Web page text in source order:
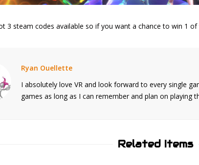
3 steam codes available so if you want a chance to win 1
Ryan Ouellette
I absolutely love VR and look forward to every single
games as long as I can remember and plan on playing
Related Items